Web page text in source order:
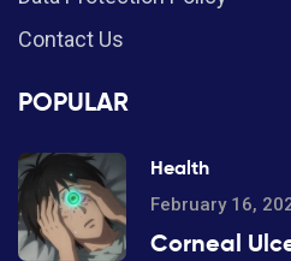
Contact Us
POPULAR
Health
February 16,
Corneal